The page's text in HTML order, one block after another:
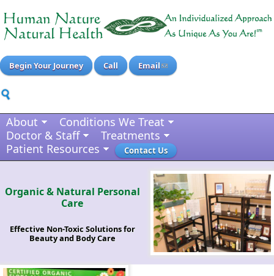
Begin Your Journey Call Email
About
Conditions We Treat
Doctor & Staff
Treatments
Patient Resources
Contact Us
Organic & Natural Personal
Care
Effective Non-Toxic Solutions for
Beauty and Body Care